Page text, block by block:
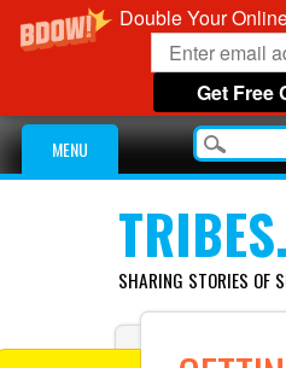
Double Your
Get Free
Main menu
Skip
content
MENU
SHARING STORIES OF